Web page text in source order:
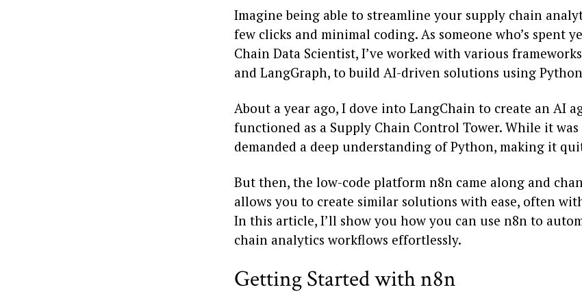
Imagine being able to streamline your supply chain
few clicks and minimal coding. As someone who’s spent
Chain Data Scientist, I’ve worked with various
and LangGraph, to build AI-driven solutions using
About a year ago, I dove into LangChain to create an AI
functioned as a Supply Chain Control Tower. While it
demanded a deep understanding of Python, making it
But then, the low-code platform n8n came along and
allows you to create similar solutions with ease, often
In this article, I’ll show you how you can use n8n to
chain analytics workflows effortlessly.
Getting Started with n8n